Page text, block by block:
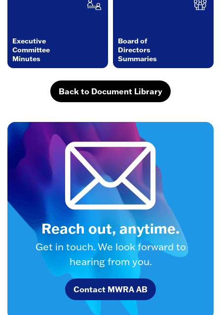
Executive
Committee
Minutes
Board of
Directors
Summaries
Back to Document Library
Reach out, anytime.
Get in touch. We look forward to
hearing from you.
Contact MWRA AB